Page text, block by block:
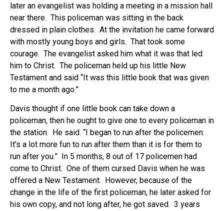
later an evangelist was holding a meeting in a mission hall
near there. This policeman was sitting in the back
dressed in plain clothes. At the invitation he came forward
with mostly young boys and girls. That took some
courage. The evangelist asked him what it was that led
him to Christ. The policeman held up his little New
Testament and said “It was this little book that was given
to me a month ago.”
Davis thought if one little book can take down a
policeman, then he ought to give one to every policeman in
the station. He said. “I began to run after the policemen.
It’s a lot more fun to run after them than it is for them to
run after you.” In 5 months, 8 out of 17 policemen had
come to Christ. One of them cursed Davis when he was
offered a New Testament. However, because of the
change in the life of the first policeman, he later asked for
his own copy, and not long after, he got saved. 3 years